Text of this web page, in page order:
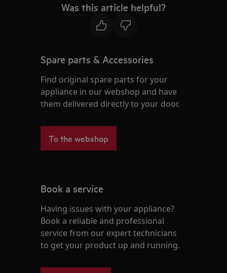
Was this article helpful?
Spare parts & Accessories
Find original spare parts for your
appliance in our webshop and have
them delivered directly to your door.
To the webshop
Book a service
Having issues with your appliance?
Book a reliable and professional
service from our expert technicians
to get your product up and running.